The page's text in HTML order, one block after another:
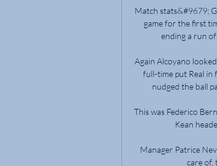
Match stats&#9679;
game for the first
ending a run
Again Alcoyano
full-time put Real in
nudged the ball
This was Federico
Kean
Manager Patrice
care of,